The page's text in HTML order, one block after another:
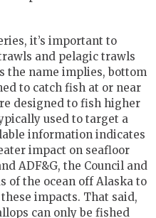
it’s important to
and pelagic trawls
the name implies, bottom
to catch fish at or near
designed to fish higher
used to target a
information indicates
impact on seafloor
ADF&G, the Council and
of the ocean off Alaska to
impacts. That said,
can only be fished